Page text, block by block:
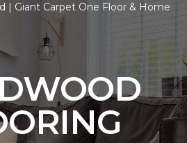
| Giant Carpet One Floor & Home